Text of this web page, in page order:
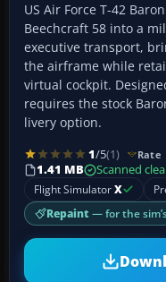
US Air Force T-42
Beechcraft 58 into a
executive transport,
the airframe while
virtual cockpit.
requires the stock
livery option.
1/5(1) Rate
1.41 MB
Scanned
Flight SimulatorX
Repaint — for the